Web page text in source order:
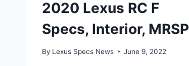
2020 Lexus RC F
Specs, Interior, MRSP
By Lexus Specs News June 9, 2022